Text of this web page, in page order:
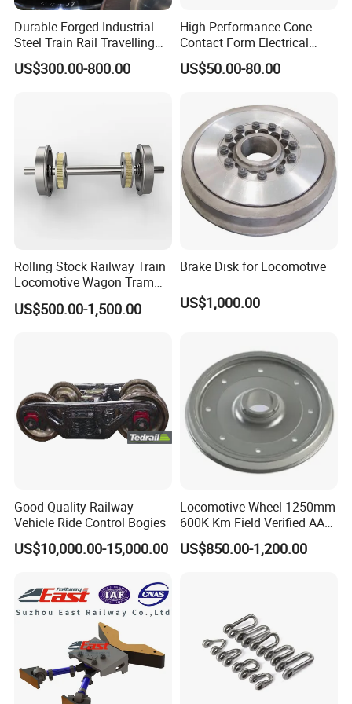
Durable Forged Industrial
Steel Train Rail Travelling
Train Railway Wheels
US$300.00-800.00
High Performance Cone
Contact Form Electrical
Power Connector for
Railway Vehicle
US$50.00-80.00
Rolling Stock Railway Train
Locomotive Wagon Tram
Forged Wheelsets
Passenger Train and Wagon
US$500.00-1,500.00
Brake Disk for Locomotive
US$1,000.00
Good Quality Railway
Vehicle Ride Control Bogies
US$10,000.00-15,000.00
Locomotive Wheel 1250mm
600K Km Field Verified AAR
Approved
US$850.00-1,200.00